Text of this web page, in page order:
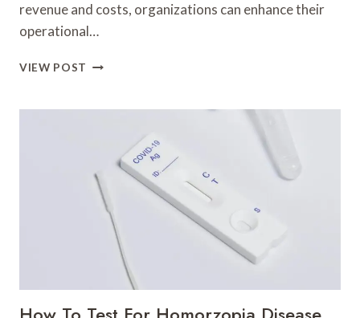
revenue and costs, organizations can enhance their
operational…
VIEW POST PROFIT
AUTHORITY